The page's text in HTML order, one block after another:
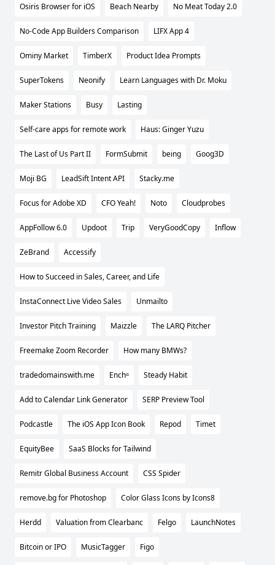
Osiris Browser for iOS Beach Nearby No Meat Today 2.0
No-Code App Builders Comparison LIFX App 4
Ominy Market TimberX Product Idea Prompts
SuperTokens Neonify Learn Languages with Dr. Moku
Maker Stations Busy Lasting
Self-care apps for remote work Haus: Ginger Yuzu
The Last of Us Part II FormSubmit being Goog3D
Moji BG LeadSift Intent API Stacky.me
Focus for Adobe XD CFO Yeah! Noto Cloudprobes
AppFollow 6.0 Updoot Trip VeryGoodCopy Inflow
ZeBrand Accessify
How to Succeed in Sales, Career, and Life
InstaConnect Live Video Sales Unmailto
Investor Pitch Training Maizzle The LARQ Pitcher
Freemake Zoom Recorder How many BMWs?
tradedomainswith.me Enchᵅ Steady Habit
Add to Calendar Link Generator SERP Preview Tool
Podcastle The iOS App Icon Book Repod Timet
EquityBee SaaS Blocks for Tailwind
Remitr Global Business Account CSS Spider
remove.bg for Photoshop Color Glass Icons by Icons8
Herdd Valuation from Clearbanc Felgo LaunchNotes
Bitcoin or IPO MusicTagger Figo